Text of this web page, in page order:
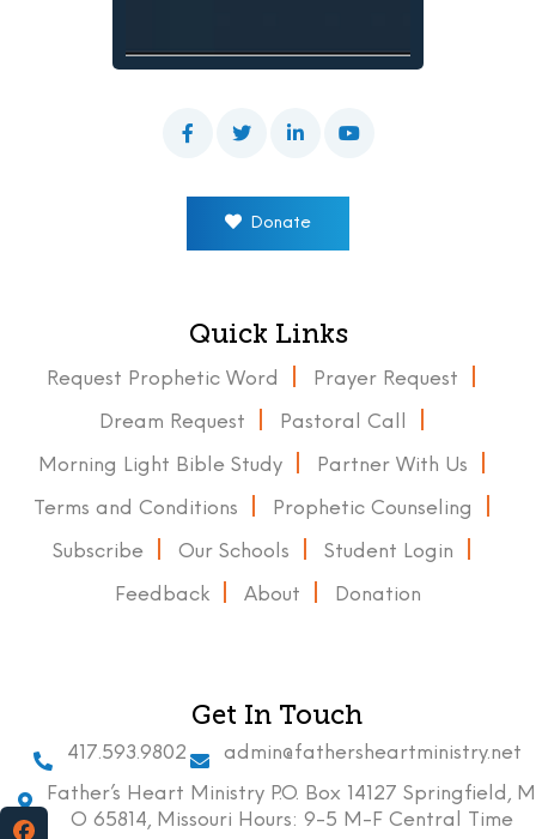
Donate
Quick Links
Request Prophetic Word Prayer Request
Dream Request Pastoral Call
Morning Light Bible Study Partner With Us
Terms and Conditions Prophetic Counseling
Subscribe Our Schools Student Login
Feedback About Donation
Get In Touch
417.593.9802
admin@fathersheartministry.net
Father’s Heart Ministry P.O. Box 14127 Springfield, M
O 65814, Missouri Hours: 9-5 M-F Central Time